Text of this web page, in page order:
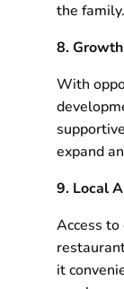
the family.
8.
With
expand
9. Local
Access
it